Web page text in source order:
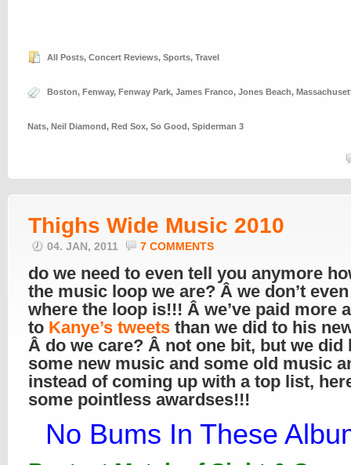
All Posts, Concert Reviews, Sports, Travel
Boston, Fenway, Fenway Park, James Franco, Jones Beach,
Nats, Neil Diamond, Red Sox, So Good, Spiderman 3
Thighs Wide Music 2010
04. JAN, 2011 7 COMMENTS
do we need to even tell you anymore
the music loop we are? Â we don’t
where the loop is!!! Â we’ve paid more
to Kanye’s tweets than we did to his
Â do we care? Â not one bit, but we did
some new music and some old music
instead of coming up with a top list,
some pointless awardses!!!
No Bums In These